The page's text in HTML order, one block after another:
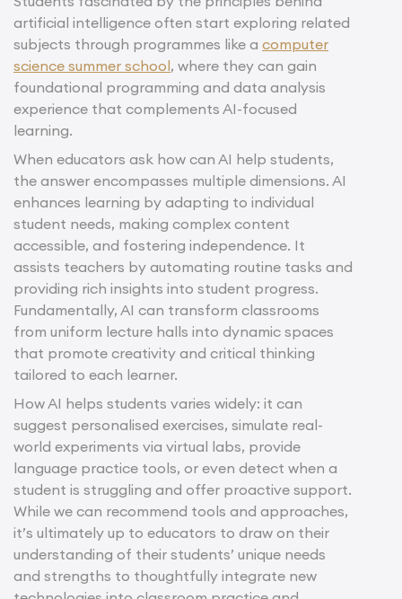
artificial intelligence often start exploring related
subjects through programmes like a computer
science summer school, where they can gain
foundational programming and data analysis
experience that complements AI-focused
learning.
When educators ask how can AI help students,
the answer encompasses multiple dimensions. AI
enhances learning by adapting to individual
student needs, making complex content
accessible, and fostering independence. It
assists teachers by automating routine tasks and
providing rich insights into student progress.
Fundamentally, AI can transform classrooms
from uniform lecture halls into dynamic spaces
that promote creativity and critical thinking
tailored to each learner.
How AI helps students varies widely: it can
suggest personalised exercises, simulate real-
world experiments via virtual labs, provide
language practice tools, or even detect when a
student is struggling and offer proactive support.
While we can recommend tools and approaches,
it’s ultimately up to educators to draw on their
understanding of their students’ unique needs
and strengths to thoughtfully integrate new